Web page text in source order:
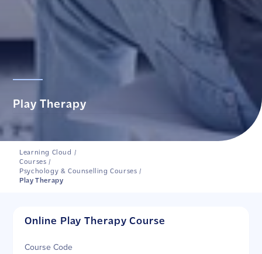
Play Therapy
Learning Cloud /
Courses /
Psychology & Counselling Courses /
Play Therapy
Online Play Therapy Course
Course Code